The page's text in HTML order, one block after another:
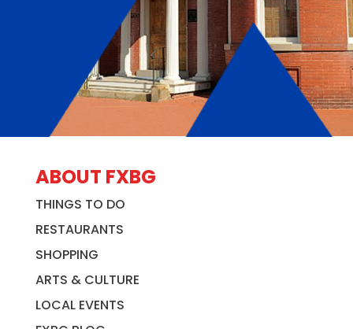
ABOUT FXBG
THINGS TO DO
RESTAURANTS
SHOPPING
ARTS & CULTURE
LOCAL EVENTS